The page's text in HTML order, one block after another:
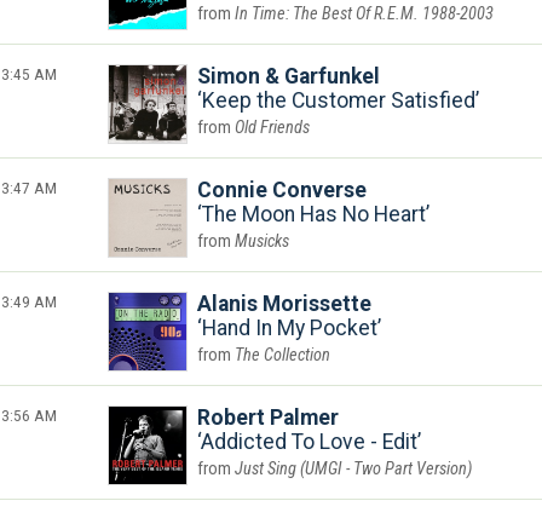
In Time: The Best Of R.E.M. 1988-2003
3:45 AM
Simon & Garfunkel
Keep the Customer Satisfied
Old Friends
3:47 AM
Connie Converse
The Moon Has No Heart
Musicks
3:49 AM
Alanis Morissette
Hand In My Pocket
The Collection
3:56 AM
Robert Palmer
Addicted To Love - Edit
Just Sing (UMGI - Two Part Version)